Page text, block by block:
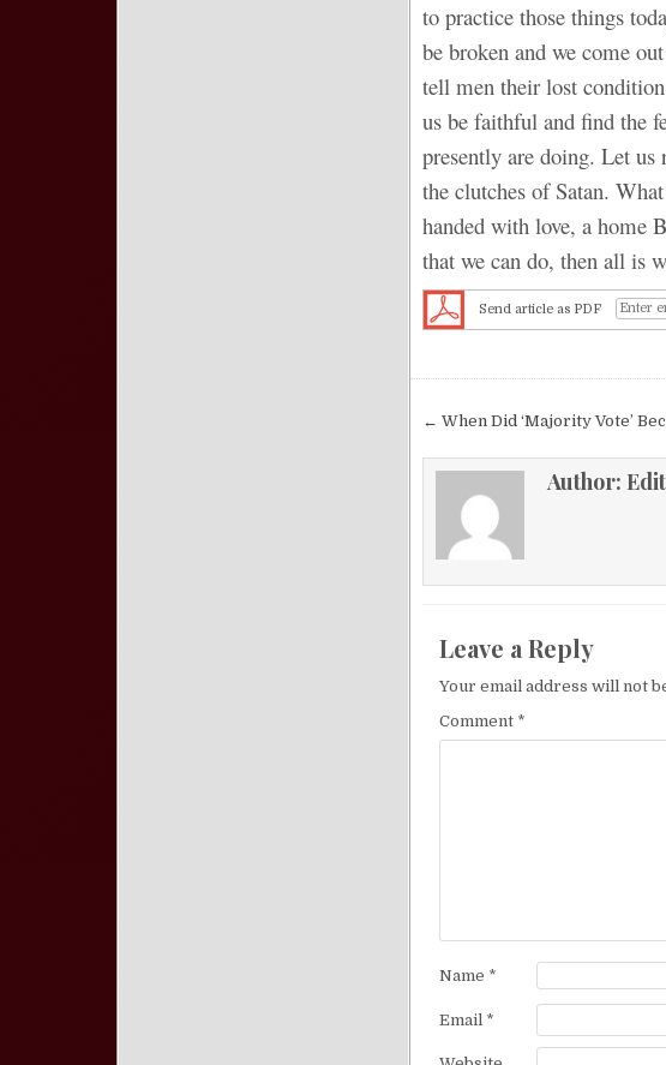
to practice those things
be broken and we come
tell men their lost
us be faithful and find the
presently are doing. Let us
the clutches of Satan.
handed with love, a home
that we can do, then all is
Send article as PDF
Post navigation
← When Did ‘Majority Vote’
Author:
Leave a Reply
Your email address will not
Comment *
Name *
Email *